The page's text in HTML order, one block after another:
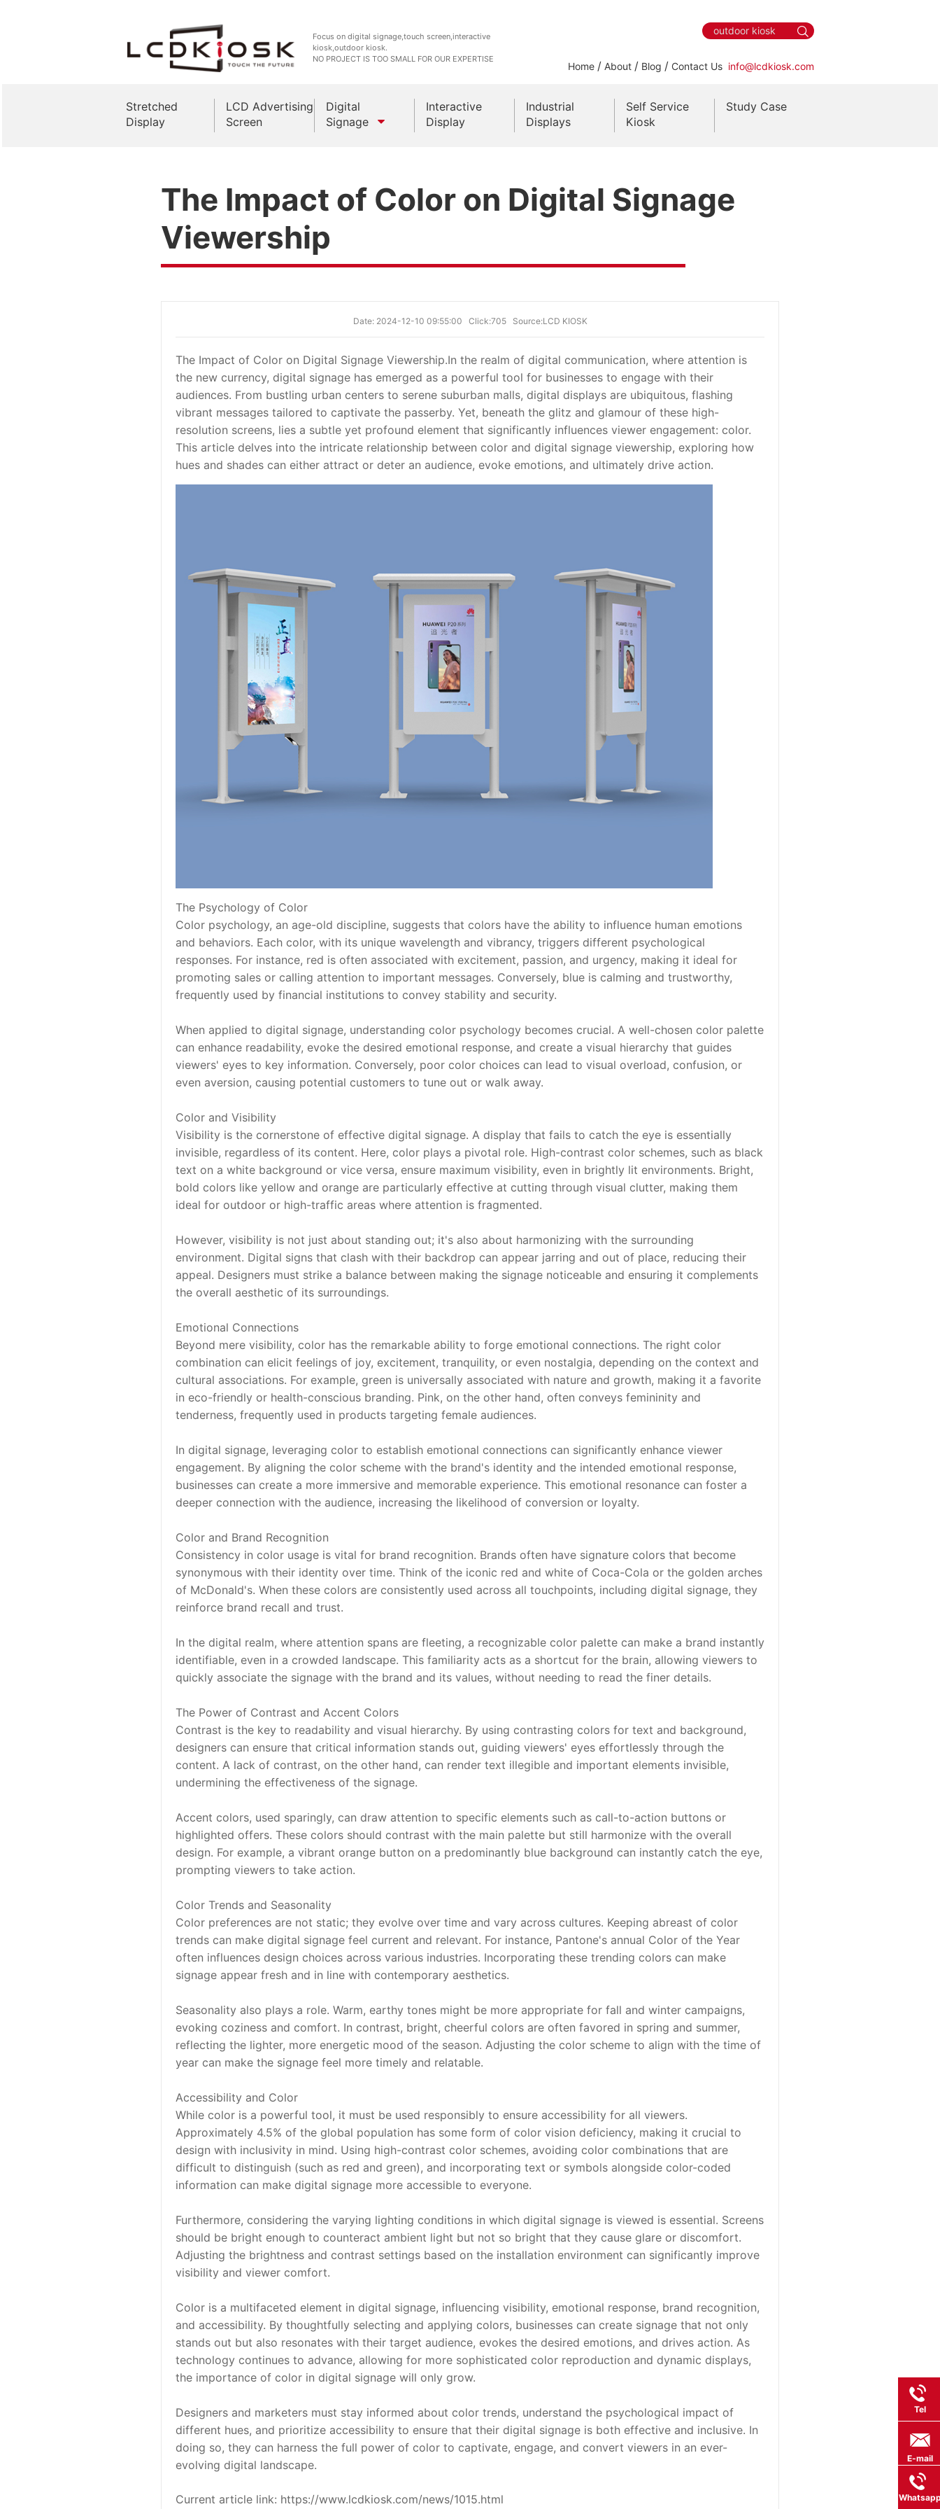
Focus on digital signage,touch screen,interactive
kiosk,outdoor kiosk.
NO PROJECT IS TOO SMALL FOR OUR EXPERTISE
Home / About / Blog / Contact Us info@lcdkiosk.com
Stretched
Display
LCD Advertising
Screen
Digital
Signage
Indoor Kiosk
Interactive
Display
Industrial
Displays
Self Service
Kiosk
Study Case
The Impact of Color on Digital Signage
Viewership
Date: 2024-12-10 09:55:00 Click:705 Source:LCD KIOSK
The Impact of Color on Digital Signage Viewership.In the realm of digital communication, where attention is
the new currency, digital signage has emerged as a powerful tool for businesses to engage with their
audiences. From bustling urban centers to serene suburban malls, digital displays are ubiquitous, flashing
vibrant messages tailored to captivate the passerby. Yet, beneath the glitz and glamour of these high-
resolution screens, lies a subtle yet profound element that significantly influences viewer engagement: color.
This article delves into the intricate relationship between color and digital signage viewership, exploring how
hues and shades can either attract or deter an audience, evoke emotions, and ultimately drive action.
The Psychology of Color
Color psychology, an age-old discipline, suggests that colors have the ability to influence human emotions
and behaviors. Each color, with its unique wavelength and vibrancy, triggers different psychological
responses. For instance, red is often associated with excitement, passion, and urgency, making it ideal for
promoting sales or calling attention to important messages. Conversely, blue is calming and trustworthy,
frequently used by financial institutions to convey stability and security.
When applied to digital signage, understanding color psychology becomes crucial. A well-chosen color palette
can enhance readability, evoke the desired emotional response, and create a visual hierarchy that guides
viewers' eyes to key information. Conversely, poor color choices can lead to visual overload, confusion, or
even aversion, causing potential customers to tune out or walk away.
Color and Visibility
Visibility is the cornerstone of effective digital signage. A display that fails to catch the eye is essentially
invisible, regardless of its content. Here, color plays a pivotal role. High-contrast color schemes, such as black
text on a white background or vice versa, ensure maximum visibility, even in brightly lit environments. Bright,
bold colors like yellow and orange are particularly effective at cutting through visual clutter, making them
ideal for outdoor or high-traffic areas where attention is fragmented.
However, visibility is not just about standing out; it's also about harmonizing with the surrounding
environment. Digital signs that clash with their backdrop can appear jarring and out of place, reducing their
appeal. Designers must strike a balance between making the signage noticeable and ensuring it complements
the overall aesthetic of its surroundings.
Emotional Connections
Beyond mere visibility, color has the remarkable ability to forge emotional connections. The right color
combination can elicit feelings of joy, excitement, tranquility, or even nostalgia, depending on the context and
cultural associations. For example, green is universally associated with nature and growth, making it a favorite
in eco-friendly or health-conscious branding. Pink, on the other hand, often conveys femininity and
tenderness, frequently used in products targeting female audiences.
In digital signage, leveraging color to establish emotional connections can significantly enhance viewer
engagement. By aligning the color scheme with the brand's identity and the intended emotional response,
businesses can create a more immersive and memorable experience. This emotional resonance can foster a
deeper connection with the audience, increasing the likelihood of conversion or loyalty.
Color and Brand Recognition
Consistency in color usage is vital for brand recognition. Brands often have signature colors that become
synonymous with their identity over time. Think of the iconic red and white of Coca-Cola or the golden arches
of McDonald's. When these colors are consistently used across all touchpoints, including digital signage, they
reinforce brand recall and trust.
In the digital realm, where attention spans are fleeting, a recognizable color palette can make a brand instantly
identifiable, even in a crowded landscape. This familiarity acts as a shortcut for the brain, allowing viewers to
quickly associate the signage with the brand and its values, without needing to read the finer details.
The Power of Contrast and Accent Colors
Contrast is the key to readability and visual hierarchy. By using contrasting colors for text and background,
designers can ensure that critical information stands out, guiding viewers' eyes effortlessly through the
content. A lack of contrast, on the other hand, can render text illegible and important elements invisible,
undermining the effectiveness of the signage.
Accent colors, used sparingly, can draw attention to specific elements such as call-to-action buttons or
highlighted offers. These colors should contrast with the main palette but still harmonize with the overall
design. For example, a vibrant orange button on a predominantly blue background can instantly catch the eye,
prompting viewers to take action.
Color Trends and Seasonality
Color preferences are not static; they evolve over time and vary across cultures. Keeping abreast of color
trends can make digital signage feel current and relevant. For instance, Pantone's annual Color of the Year
often influences design choices across various industries. Incorporating these trending colors can make
signage appear fresh and in line with contemporary aesthetics.
Seasonality also plays a role. Warm, earthy tones might be more appropriate for fall and winter campaigns,
evoking coziness and comfort. In contrast, bright, cheerful colors are often favored in spring and summer,
reflecting the lighter, more energetic mood of the season. Adjusting the color scheme to align with the time of
year can make the signage feel more timely and relatable.
Accessibility and Color
While color is a powerful tool, it must be used responsibly to ensure accessibility for all viewers.
Approximately 4.5% of the global population has some form of color vision deficiency, making it crucial to
design with inclusivity in mind. Using high-contrast color schemes, avoiding color combinations that are
difficult to distinguish (such as red and green), and incorporating text or symbols alongside color-coded
information can make digital signage more accessible to everyone.
Furthermore, considering the varying lighting conditions in which digital signage is viewed is essential. Screens
should be bright enough to counteract ambient light but not so bright that they cause glare or discomfort.
Adjusting the brightness and contrast settings based on the installation environment can significantly improve
visibility and viewer comfort.
Color is a multifaceted element in digital signage, influencing visibility, emotional response, brand recognition,
and accessibility. By thoughtfully selecting and applying colors, businesses can create signage that not only
stands out but also resonates with their target audience, evokes the desired emotions, and drives action. As
technology continues to advance, allowing for more sophisticated color reproduction and dynamic displays,
the importance of color in digital signage will only grow.
Designers and marketers must stay informed about color trends, understand the psychological impact of
different hues, and prioritize accessibility to ensure that their digital signage is both effective and inclusive. In
doing so, they can harness the full power of color to captivate, engage, and convert viewers in an ever-
evolving digital landscape.
Current article link: https://www.lcdkiosk.com/news/1015.html
Tel
E-mail